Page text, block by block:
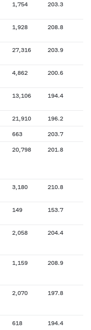
1,754 203.3
1,928 208.8
27,316 203.9
4,862 200.6
13,106 194.4
21,910 196.2
663 203.7
20,798 201.8
3,180 210.8
149 153.7
2,058 204.4
1,159 208.9
2,070 197.8
618 194.4